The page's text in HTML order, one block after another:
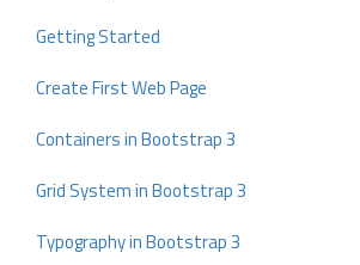
Getting Started
Create First Web Page
Containers in Bootstrap 3
Grid System in Bootstrap 3
Typography in Bootstrap 3